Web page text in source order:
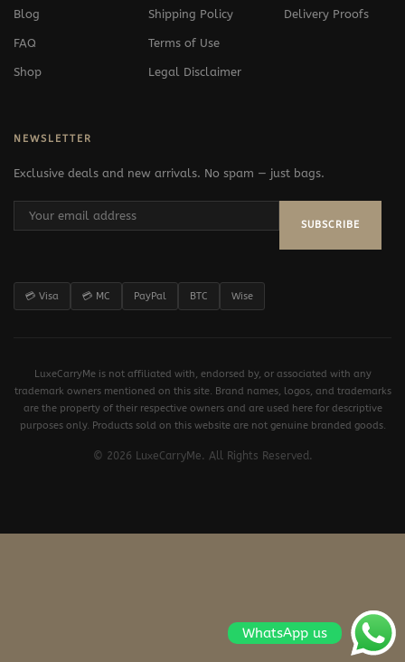
Blog
FAQ
Shop
Shipping Policy
Terms of Use
Legal Disclaimer
Delivery Proofs
NEWSLETTER
Exclusive deals and new arrivals. No spam — just bags.
SUBSCRIBE
💳 Visa 💳 MC PayPal BTC Wise
LuxeCarryMe is not affiliated with, endorsed by, or associated with any
trademark owners mentioned on this site. Brand names, logos, and trademarks
are the property of their respective owners and are used here for descriptive
purposes only. Products sold on this website are not genuine branded goods.
© 2026 LuxeCarryMe. All Rights Reserved.
WhatsApp us